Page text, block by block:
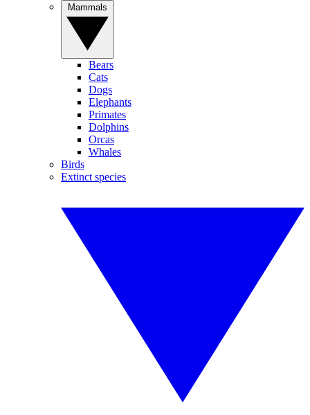
Bears
Cats
Dogs
Elephants
Primates
Dolphins
Orcas
Whales
Birds
Extinct species